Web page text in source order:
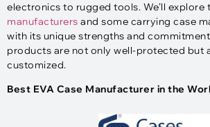
electronics to rugged tools. We’ll explore
manufacturers and some carrying case
with its unique strengths and
products are not only well-protected but
customized.
Best EVA Case Manufacturer in the